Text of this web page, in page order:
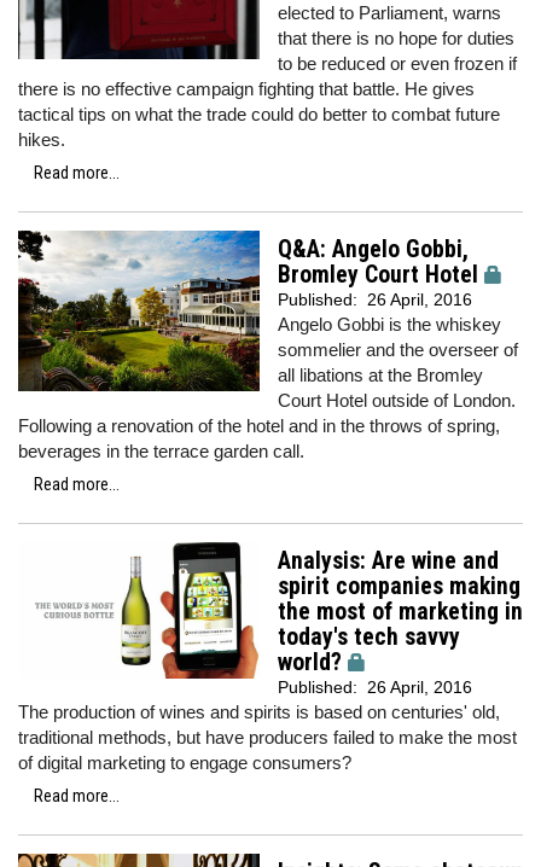
elected to Parliament, warns
that there is no hope for duties
to be reduced or even frozen if
there is no effective campaign fighting that battle. He gives
tactical tips on what the trade could do better to combat future
hikes.
Read more...
Q&A: Angelo Gobbi,
Bromley Court Hotel
Published: 26 April, 2016
Angelo Gobbi is the whiskey
sommelier and the overseer of
all libations at the Bromley
Court Hotel outside of London.
Following a renovation of the hotel and in the throws of spring,
beverages in the terrace garden call.
Read more...
Analysis: Are wine and
spirit companies making
the most of marketing in
today's tech savvy
world?
Published: 26 April, 2016
The production of wines and spirits is based on centuries' old,
traditional methods, but have producers failed to make the most
of digital marketing to engage consumers?
Read more...